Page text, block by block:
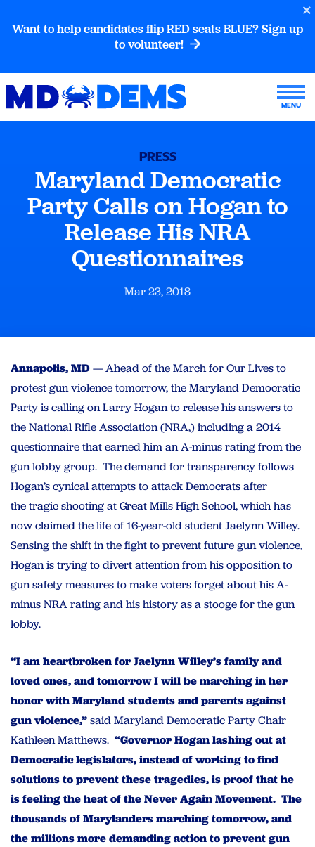
Want to help candidates flip RED seats BLUE? Sign up
to volunteer!
PRESS
Maryland Democratic
Party Calls on Hogan to
Release His NRA
Questionnaires
Mar 23, 2018
Annapolis, MD— Ahead of the March for Our Lives to
protest gun violence tomorrow, the Maryland Democratic
Party is calling on Larry Hogan to release his answers to
the National Rifle Association (NRA,) including a 2014
questionnaire that earned him an A-minus rating from the
gun lobby group. The demand for transparency follows
Hogan’s cynical attempts to attack Democrats after
the tragic shooting at Great Mills High School, which has
now claimed the life of 16-year-old student Jaelynn Willey.
Sensing the shift in the fight to prevent future gun violence,
Hogan is trying to divert attention from his opposition to
gun safety measures to make voters forget about his A-
minus NRA rating and his history as a stooge for the gun
lobby.
“I am heartbroken for Jaelynn Willey’s family and
loved ones, and tomorrow I will be marching in her
honor with Maryland students and parents against
gun violence,”said Maryland Democratic Party Chair
Kathleen Matthews. “Governor Hogan lashing out at
Democratic legislators, instead of working to find
solutions to prevent these tragedies, is proof that he
is feeling the heat of the Never Again Movement. The
thousands of Marylanders marching tomorrow, and
the millions more demanding action to prevent gun